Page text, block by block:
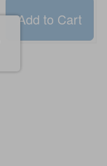
Add to Cart